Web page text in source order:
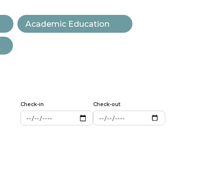
Academic Education
Check-in Check-out